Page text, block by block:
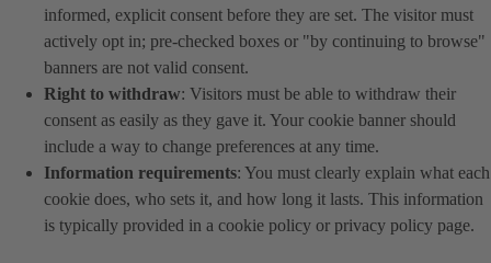
informed, explicit consent before they are set. The visitor must
actively opt in; pre-checked boxes or "by continuing to browse"
banners are not valid consent.
Right to withdraw: Visitors must be able to withdraw their
consent as easily as they gave it. Your cookie banner should
include a way to change preferences at any time.
Information requirements: You must clearly explain what each
cookie does, who sets it, and how long it lasts. This information
is typically provided in a cookie policy or privacy policy page.